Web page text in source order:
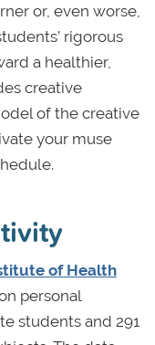
or, even worse,
rigorous
a healthier,
creative
of the creative
your muse
of Health
personal
students and 291